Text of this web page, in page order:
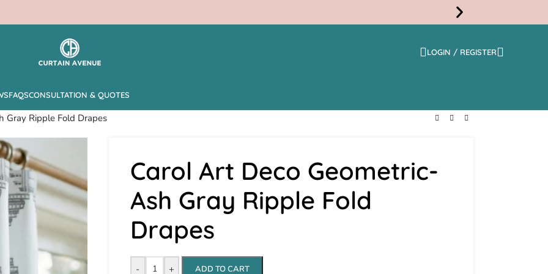
LOGIN / REGISTER
FAQSCONSULTATION & QUOTES
Gray Ripple Fold Drapes
Carol Art Deco Geometric-
Ash Gray Ripple Fold
Drapes
- + ADD TO CART